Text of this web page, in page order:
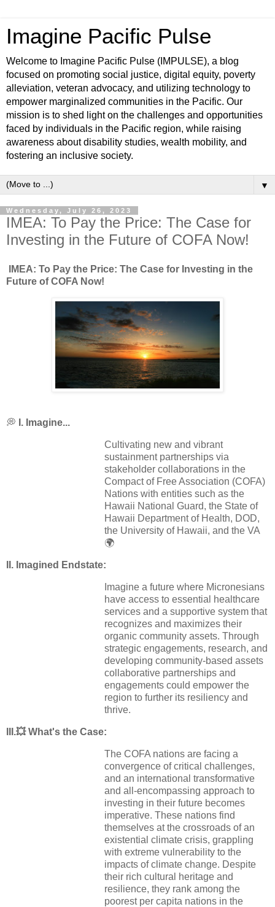
Imagine Pacific Pulse
Welcome to Imagine Pacific Pulse (IMPULSE), a blog
focused on promoting social justice, digital equity, poverty
alleviation, veteran advocacy, and utilizing technology to
empower marginalized communities in the Pacific. Our
mission is to shed light on the challenges and opportunities
faced by individuals in the Pacific region, while raising
awareness about disability studies, wealth mobility, and
fostering an inclusive society.
▼
Wednesday, July 26, 2023
IMEA: To Pay the Price: The Case for
Investing in the Future of COFA Now!
IMEA: To Pay the Price: The Case for Investing in the
Future of COFA Now!
💭 I. Imagine...
Cultivating new and vibrant
sustainment partnerships via
stakeholder collaborations in the
Compact of Free Association (COFA)
Nations with entities such as the
Hawaii National Guard, the State of
Hawaii Department of Health, DOD,
the University of Hawaii, and the VA
🌍
II. Imagined Endstate:
Imagine a future where Micronesians
have access to essential healthcare
services and a supportive system that
recognizes and maximizes their
organic community assets. Through
strategic engagements, research, and
developing community-based assets
collaborative partnerships and
engagements could empower the
region to further its resiliency and
thrive.
III.💥What's the Case:
The COFA nations are facing a
convergence of critical challenges,
and an international transformative
and all-encompassing approach to
investing in their future becomes
imperative. These nations find
themselves at the crossroads of an
existential climate crisis, grappling
with extreme vulnerability to the
impacts of climate change. Despite
their rich cultural heritage and
resilience, they rank among the
poorest per capita nations in the